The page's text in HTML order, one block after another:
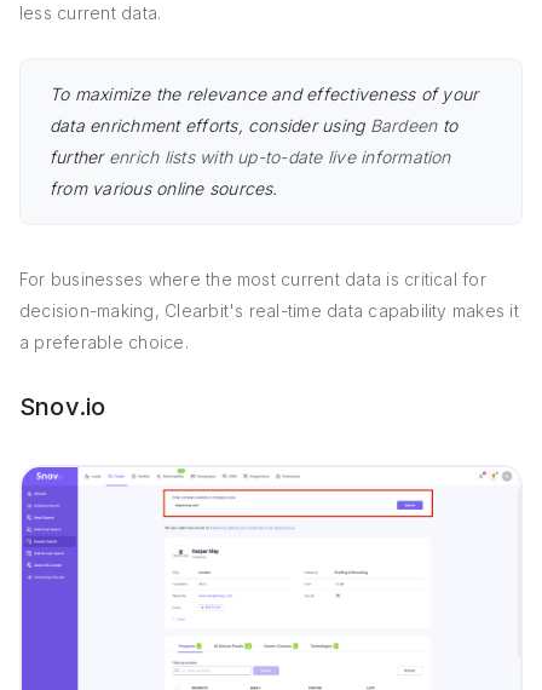
less current data.
To maximize the relevance and effectiveness of your
data enrichment efforts, consider using Bardeento
further enrich lists with up-to-date live information
from various online sources.
For businesses where the most current data is critical for
decision-making, Clearbit's real-time data capability makes it
a preferable choice.
Snov.io